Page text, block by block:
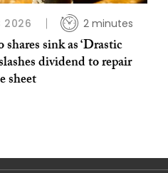
2026 2 minutes
shares sink as ‘Drastic
dividend to repair
sheet